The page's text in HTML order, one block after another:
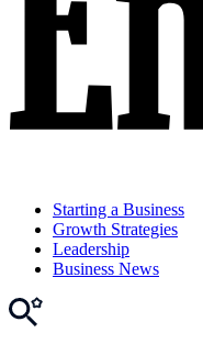
Starting a Business
Growth Strategies
Leadership
Business News